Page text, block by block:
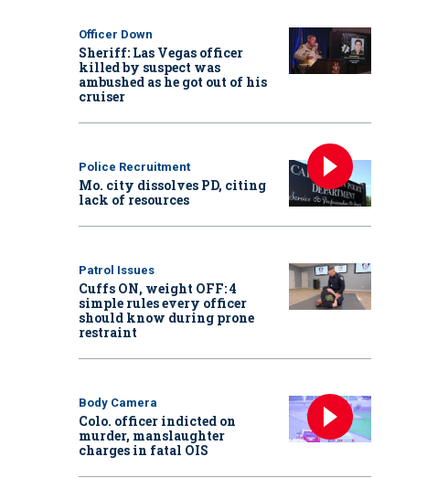
Officer Down
Sheriff: Las Vegas officer
killed by suspect was
ambushed as he got out of his
cruiser
Police Recruitment
Mo. city dissolves PD, citing
lack of resources
Patrol Issues
Cuffs ON, weight OFF: 4
simple rules every officer
should know during prone
restraint
Body Camera
Colo. officer indicted on
murder, manslaughter
charges in fatal OIS